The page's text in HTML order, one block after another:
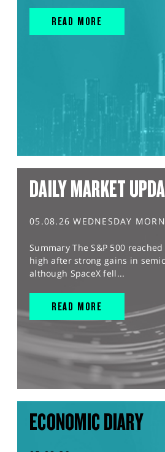
READ MORE
DAILY MARKET
05.08.26 WEDNESDAY
Summary The S&P 500
high after strong gains in
although SpaceX fell...
READ MORE
ECONOMIC DIARY